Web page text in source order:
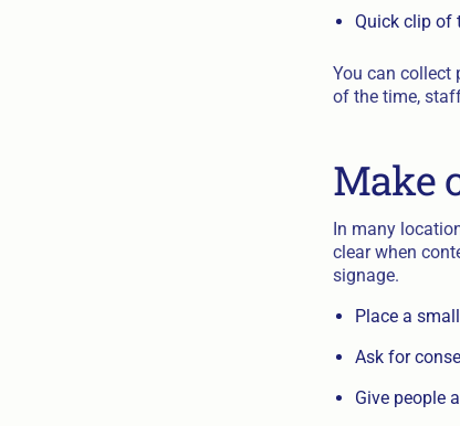
Quick clip of
You can collect
of the time,
Make
In many
clear when
signage.
Place a
Ask for
Give people